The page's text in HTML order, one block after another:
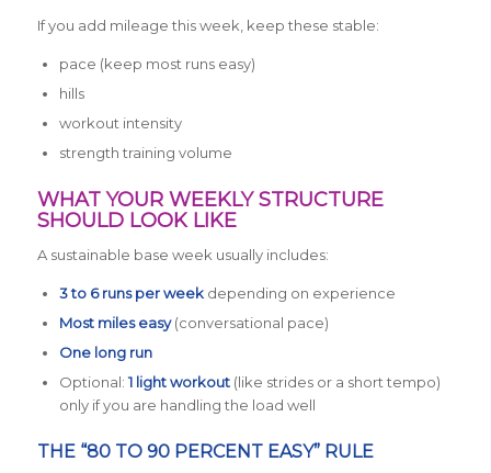
If you add mileage this week, keep these stable:
pace (keep most runs easy)
hills
workout intensity
strength training volume
WHAT YOUR WEEKLY STRUCTURE
SHOULD LOOK LIKE
A sustainable base week usually includes:
3 to 6 runs per weekdepending on experience
Most miles easy(conversational pace)
One long run
Optional:1 light workout(like strides or a short tempo)
only if you are handling the load well
THE “80 TO 90 PERCENT EASY” RULE